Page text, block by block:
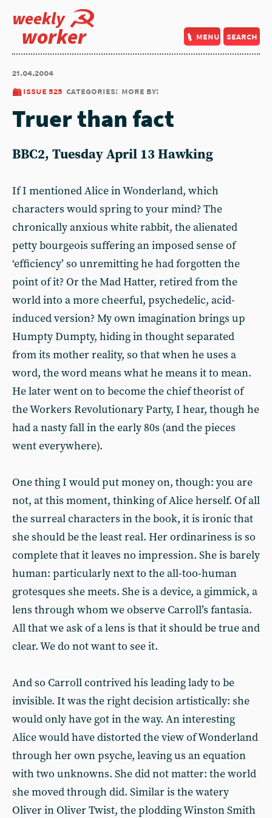
weekly
worker menu search
21.04.2004
issue 525 categories: more by:
Truer than fact
BBC2, Tuesday April 13 Hawking
If I mentioned Alice in Wonderland, which
characters would spring to your mind? The
chronically anxious white rabbit, the alienated
petty bourgeois suffering an imposed sense of
‘efficiency’ so unremitting he had forgotten the
point of it? Or the Mad Hatter, retired from the
world into a more cheerful, psychedelic, acid-
induced version? My own imagination brings up
Humpty Dumpty, hiding in thought separated
from its mother reality, so that when he uses a
word, the word means what he means it to mean.
He later went on to become the chief theorist of
the Workers Revolutionary Party, I hear, though he
had a nasty fall in the early 80s (and the pieces
went everywhere).
One thing I would put money on, though: you are
not, at this moment, thinking of Alice herself. Of all
the surreal characters in the book, it is ironic that
she should be the least real. Her ordinariness is so
complete that it leaves no impression. She is barely
human: particularly next to the all-too-human
grotesques she meets. She is a device, a gimmick, a
lens through whom we observe Carroll’s fantasia.
All that we ask of a lens is that it should be true and
clear. We do not want to see it.
And so Carroll contrived his leading lady to be
invisible. It was the right decision artistically: she
would only have got in the way. An interesting
Alice would have distorted the view of Wonderland
through her own psyche, leaving us an equation
with two unknowns. She did not matter: the world
she moved through did. Similar is the watery
Oliver in Oliver Twist, the plodding Winston Smith